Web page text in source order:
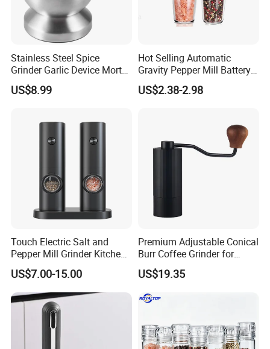
awarded International Packaging Awards using
our products.
5. What services can we provide?
Accepted Delivery Terms: FOB, CFR, CIF, EXW,
VIP Clients sevice: Free new arrival samples.
Recommended by seller
Stainless Steel Spice
Grinder Garlic Device Mortar
Pestle for Kitchen Esg10115
US$8.99
Hot Selling Automatic
Gravity Pepper Mill Battery
Operated Electric Salt and
Pepper Grinder Mill Set
US$2.38-2.98
Touch Electric Salt and
Pepper Mill Grinder Kitchen
US$7.00-15.00
Premium Adjustable Conical
Burr Coffee Grinder for
Espresso
US$19.35